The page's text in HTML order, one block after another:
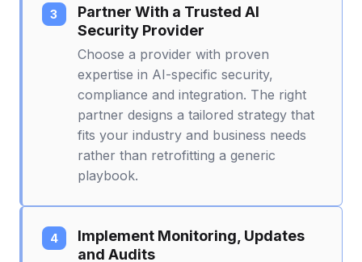
Partner With a Trusted AI
Security Provider
Choose a provider with proven
expertise in AI-specific security,
compliance and integration. The right
partner designs a tailored strategy that
fits your industry and business needs
rather than retrofitting a generic
playbook.
Implement Monitoring, Updates
and Audits